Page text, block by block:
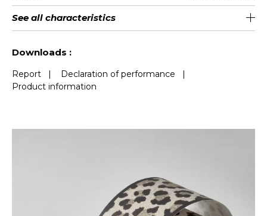
Length Sold by roll of 6 m
Weight in
g/m²
157
Performance
Accoustique
aw - 0.15
Care Washable
Apply paste Pre-pasted
Removal Dry strip
Norme COV A+
European
fire-rating
B s1 d0
See all characteristics
Downloads :
Report | Declaration of performance |
Product information